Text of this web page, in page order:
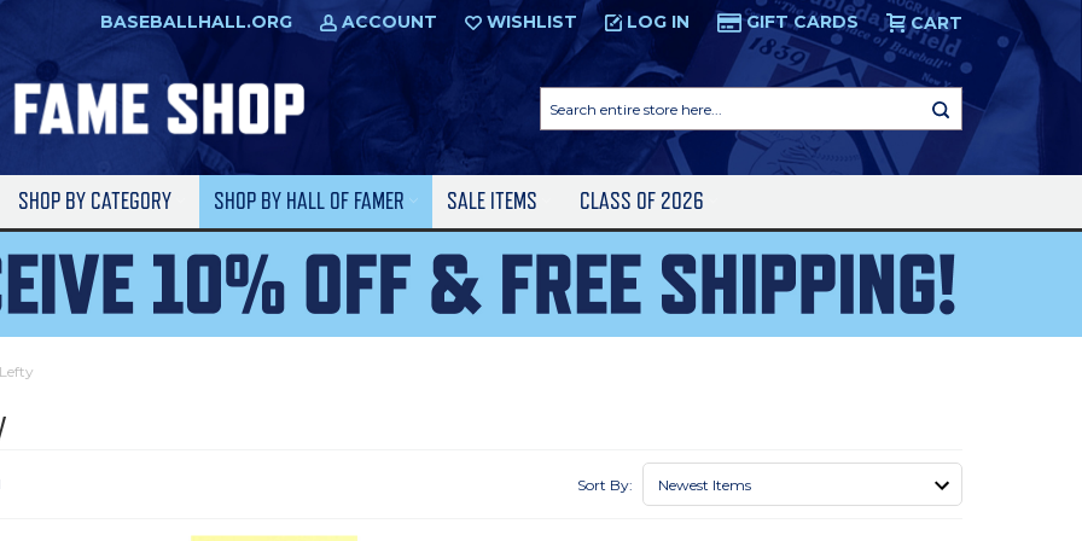
BASEBALLHALL.ORG ACCOUNT WISHLIST LOG IN GIFT CARDS CART
entire
store
SHOP BY CATEGORY SHOP BY HALL OF FAMER SALE ITEMS CLASS OF 2026
Sort By: